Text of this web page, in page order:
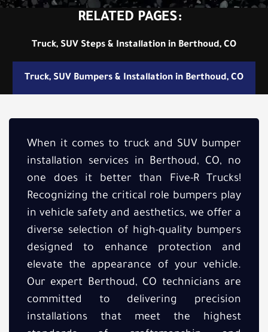
RELATED PAGES:
Truck, SUV Steps & Installation in Berthoud, CO
Truck, SUV Bumpers & Installation in Berthoud, CO
When it comes to truck and SUV bumper
installation services in Berthoud, CO, no
one does it better than Five-R Trucks!
Recognizing the critical role bumpers play
in vehicle safety and aesthetics, we offer a
diverse selection of high-quality bumpers
designed to enhance protection and
elevate the appearance of your vehicle.
Our expert Berthoud, CO technicians are
committed to delivering precision
installations that meet the highest